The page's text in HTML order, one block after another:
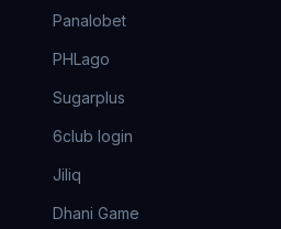
Panalobet
PHLago
Sugarplus
6club login
Jiliq
Dhani Game